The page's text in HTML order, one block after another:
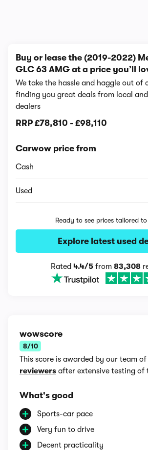
Buy or lease the (2019-2022)
GLC 63 AMG at a price you’ll
We take the hassle and haggle out of
finding you great deals from local
dealers
RRP £78,810 - £98,110
Carwow price from
Cash
Used
Ready to see prices tailored
Explore latest used
Rated 4.4/5from 83,308
wowscore
8/10
This score is awarded by our team of
reviewers after extensive testing of
What's good
Sports-car pace
Very fun to drive
Decent practicality